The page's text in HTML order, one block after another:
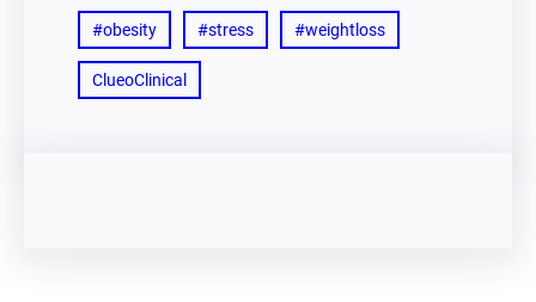
#obesity #stress #weightloss
ClueoClinical